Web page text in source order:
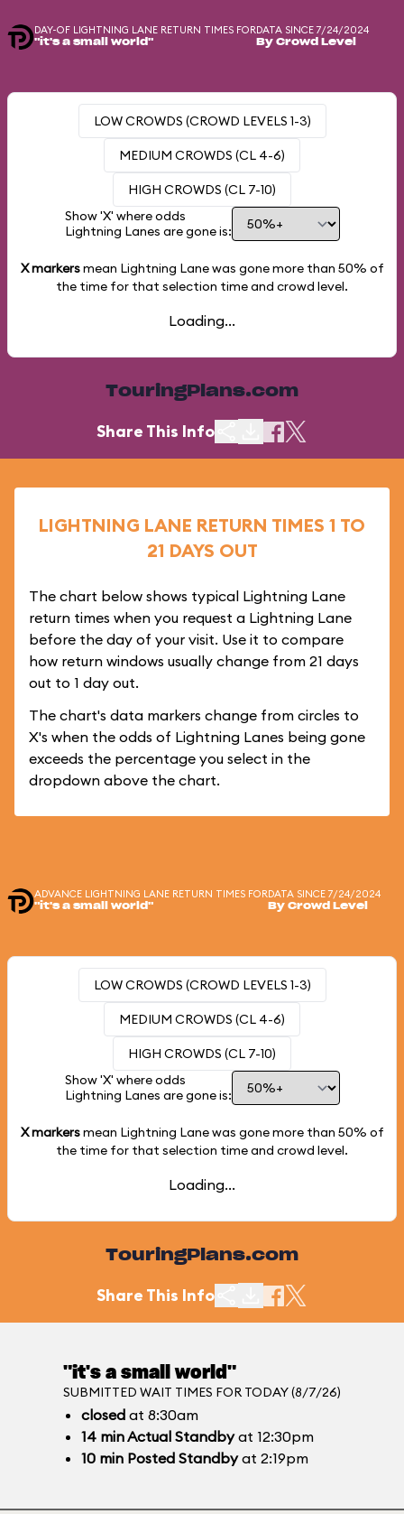
DAY-OF LIGHTNING LANE RETURN TIMES FOR
"it's a small world"
DATA SINCE 7/24/2024
By Crowd Level
LOW CROWDS (CROWD LEVELS 1-3)
MEDIUM CROWDS (CL 4-6)
HIGH CROWDS (CL 7-10)
Show 'X' where odds
Lightning Lanes are gone is:
X markersmean Lightning Lane was gone more than 50% of
the time for that selection time and crowd level.
Loading...
TouringPlans.com
Share This Info
LIGHTNING LANE RETURN TIMES 1 TO
21 DAYS OUT
The chart below shows typical Lightning Lane
return times when you request a Lightning Lane
before the day of your visit. Use it to compare
how return windows usually change from 21 days
out to 1 day out.
The chart's data markers change from circles to
X's when the odds of Lightning Lanes being gone
exceeds the percentage you select in the
dropdown above the chart.
ADVANCE LIGHTNING LANE RETURN TIMES FOR
"it's a small world"
DATA SINCE 7/24/2024
By Crowd Level
LOW CROWDS (CROWD LEVELS 1-3)
MEDIUM CROWDS (CL 4-6)
HIGH CROWDS (CL 7-10)
Show 'X' where odds
Lightning Lanes are gone is:
X markersmean Lightning Lane was gone more than 50% of
the time for that selection time and crowd level.
Loading...
TouringPlans.com
Share This Info
"it's a small world"
SUBMITTED WAIT TIMES FOR TODAY (8/7/26)
closed at 8:30am
14 minActual Standbyat 12:30pm
10 min Posted Standbyat 2:19pm